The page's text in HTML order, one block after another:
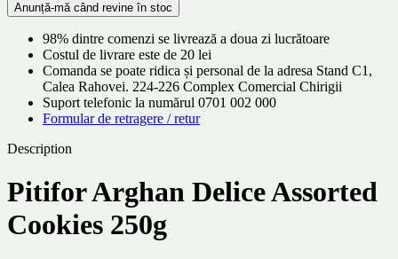
98% dintre comenzi se livrează a doua zi lucrătoare
Costul de livrare este de 20 lei
Comanda se poate ridica și personal de la adresa Stand C1,
Calea Rahovei. 224-226 Complex Comercial Chirigii
Suport telefonic la numărul 0701 002 000
Formular de retragere / retur
Description
Pitifor Arghan Delice Assorted
Cookies 250g